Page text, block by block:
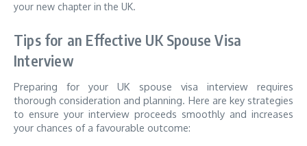
your new chapter in the UK.
Tips for an Effective UK Spouse Visa
Interview
Preparing for your UK spouse visa interview requires
thorough consideration and planning. Here are key strategies
to ensure your interview proceeds smoothly and increases
your chances of a favourable outcome: